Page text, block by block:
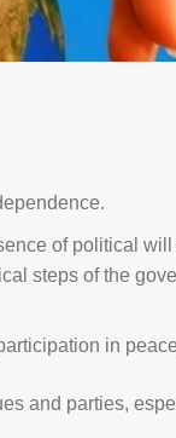
of political
steps of the
in
and parties,